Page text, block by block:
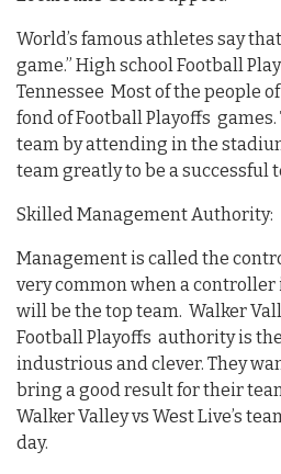
World’s famous athletes say
game.” High school Football
Tennessee Most of the people
fond of Football Playoffs
team by attending in the
team greatly to be a successful
Skilled Management Authority:
Management is called the
very common when a controller
will be the top team. Walker
Football Playoffs authority is
industrious and clever. They
bring a good result for their
Walker Valley vs West Live’s
day.